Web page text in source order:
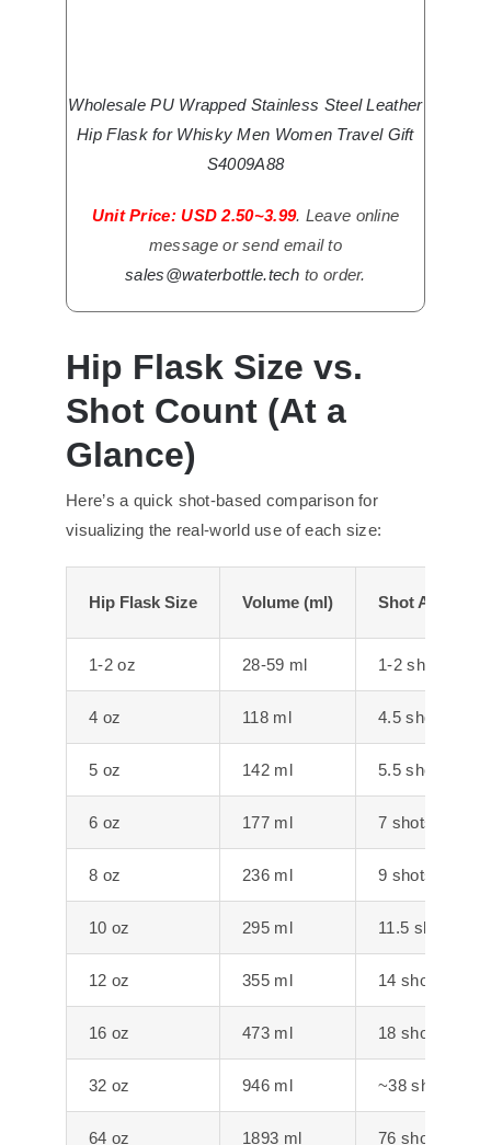
Wholesale PU Wrapped Stainless Steel Leather
Hip Flask for Whisky Men Women Travel Gift
S4009A88
Unit Price: USD 2.50~3.99. Leave online
message or send email to
sales@waterbottle.tech to order.
Hip Flask Size vs.
Shot Count (At a
Glance)
Here’s a quick shot-based comparison for
visualizing the real-world use of each size:
Hip Flask Size Volume (ml) Shot
1-2 oz 28-59 ml 1-2 shots
4 oz 118 ml 4.5 shots
5 oz 142 ml 5.5 shots
6 oz 177 ml 7 shots
8 oz 236 ml 9 shots
10 oz 295 ml 11.5 shots
12 oz 355 ml 14 shots
16 oz 473 ml 18 shots
32 oz 946 ml ~38 shots
64 oz 1893 ml 76 shots